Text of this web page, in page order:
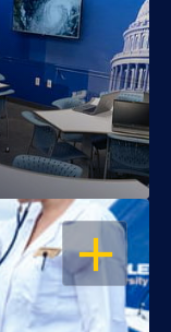
OPEN